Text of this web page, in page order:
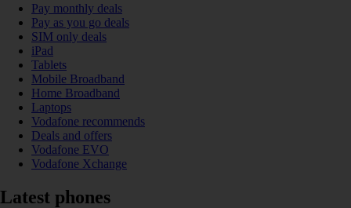
Pay monthly deals
Pay as you go deals
SIM only deals
iPad
Tablets
Mobile Broadband
Home Broadband
Laptops
Vodafone recommends
Deals and offers
Vodafone EVO
Vodafone Xchange
Latest phones